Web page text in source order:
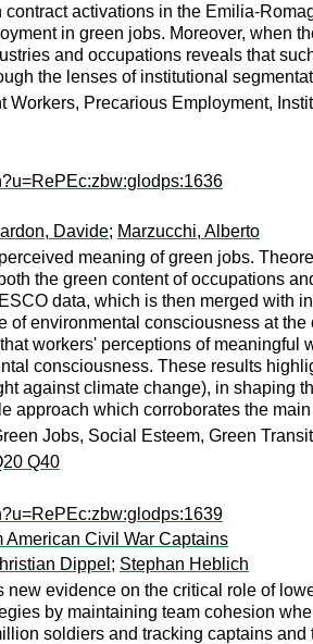
contract activations in the Emilia-
in green jobs. Moreover, when
and occupations reveals that
the lenses of institutional
Workers, Precarious Employment,
Davide; Marzucchi, Alberto
meaning of green jobs.
the green content of occupations
data, which is then merged with
of environmental consciousness at
workers' perceptions of
consciousness. These results
against climate change), in shaping
approach which corroborates the
Jobs, Social Esteem, Green
Q40
American Civil War Captains
Dippel ; Stephan Heblich
new evidence on the critical role of
by maintaining team cohesion
soldiers and tracking captains